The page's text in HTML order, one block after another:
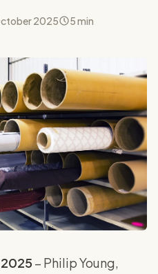
2025 5 min
– Philip Young,